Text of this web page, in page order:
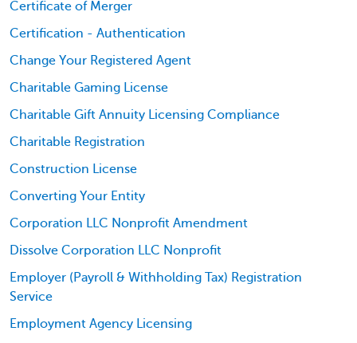
Certificate of Merger
Certification - Authentication
Change Your Registered Agent
Charitable Gaming License
Charitable Gift Annuity Licensing Compliance
Charitable Registration
Construction License
Converting Your Entity
Corporation LLC Nonprofit Amendment
Dissolve Corporation LLC Nonprofit
Employer (Payroll & Withholding Tax) Registration
Service
Employment Agency Licensing